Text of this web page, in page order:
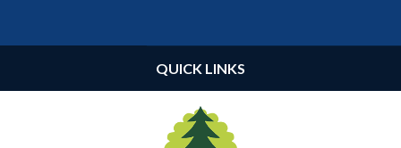
QUICK LINKS